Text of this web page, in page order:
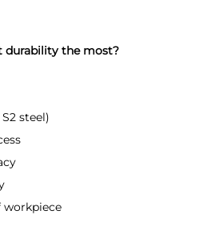
durability the most?
steel)
workpiece